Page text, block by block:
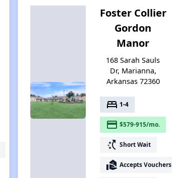
Foster Collier
Gordon
Manor
168 Sarah Sauls
Dr, Marianna,
Arkansas 72360
bed 1-4
payment $579-915/mo.
switch_access_shortcut Short Wait
real_estate_agent Accepts Vouchers